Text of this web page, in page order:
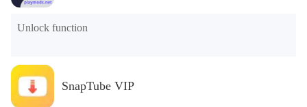
Unlock function
SnapTube VIP